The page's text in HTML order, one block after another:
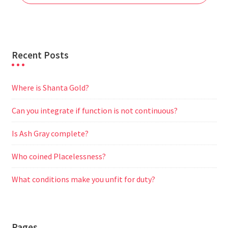
k
p
m
e
Recent Posts
Where is Shanta Gold?
Can you integrate if function is not continuous?
Is Ash Gray complete?
Who coined Placelessness?
What conditions make you unfit for duty?